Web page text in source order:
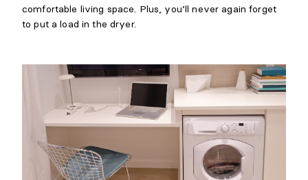
comfortable living space. Plus, you’ll never again forget
to put a load in the dryer.